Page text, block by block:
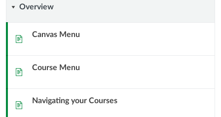
Overview
Overview
Sida Canvas Menu
Sida Course Menu
Sida Navigating your Courses